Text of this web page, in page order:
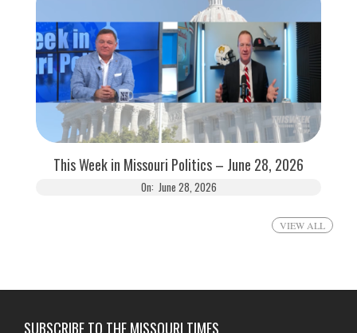
This Week in Missouri Politics – June 28, 2026
On: June 28, 2026
VIEW ALL
SUBSCRIBE TO THE MISSOURI TIMES